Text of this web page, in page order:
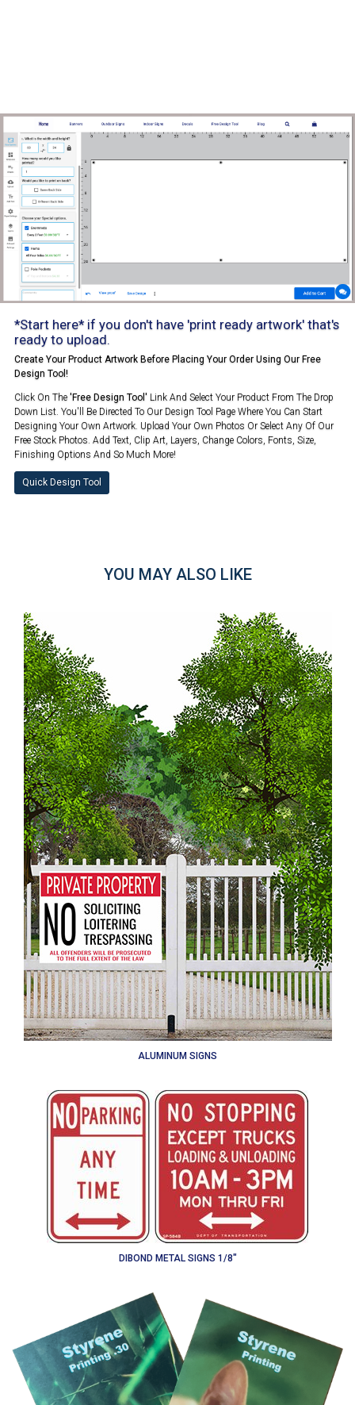
*Start here* if you don't have 'print ready artwork' that's
ready to upload.
Create Your Product Artwork Before Placing Your Order Using Our Free
Design Tool!
Click On The 'Free Design Tool' Link And Select Your Product From The Drop
Down List. You'll Be Directed To Our Design Tool Page Where You Can Start
Designing Your Own Artwork. Upload Your Own Photos Or Select Any Of Our
Free Stock Photos. Add Text, Clip Art, Layers, Change Colors, Fonts, Size,
Finishing Options And So Much More!
Quick Design Tool
YOU MAY ALSO LIKE
ALUMINUM SIGNS
DIBOND METAL SIGNS 1/8"